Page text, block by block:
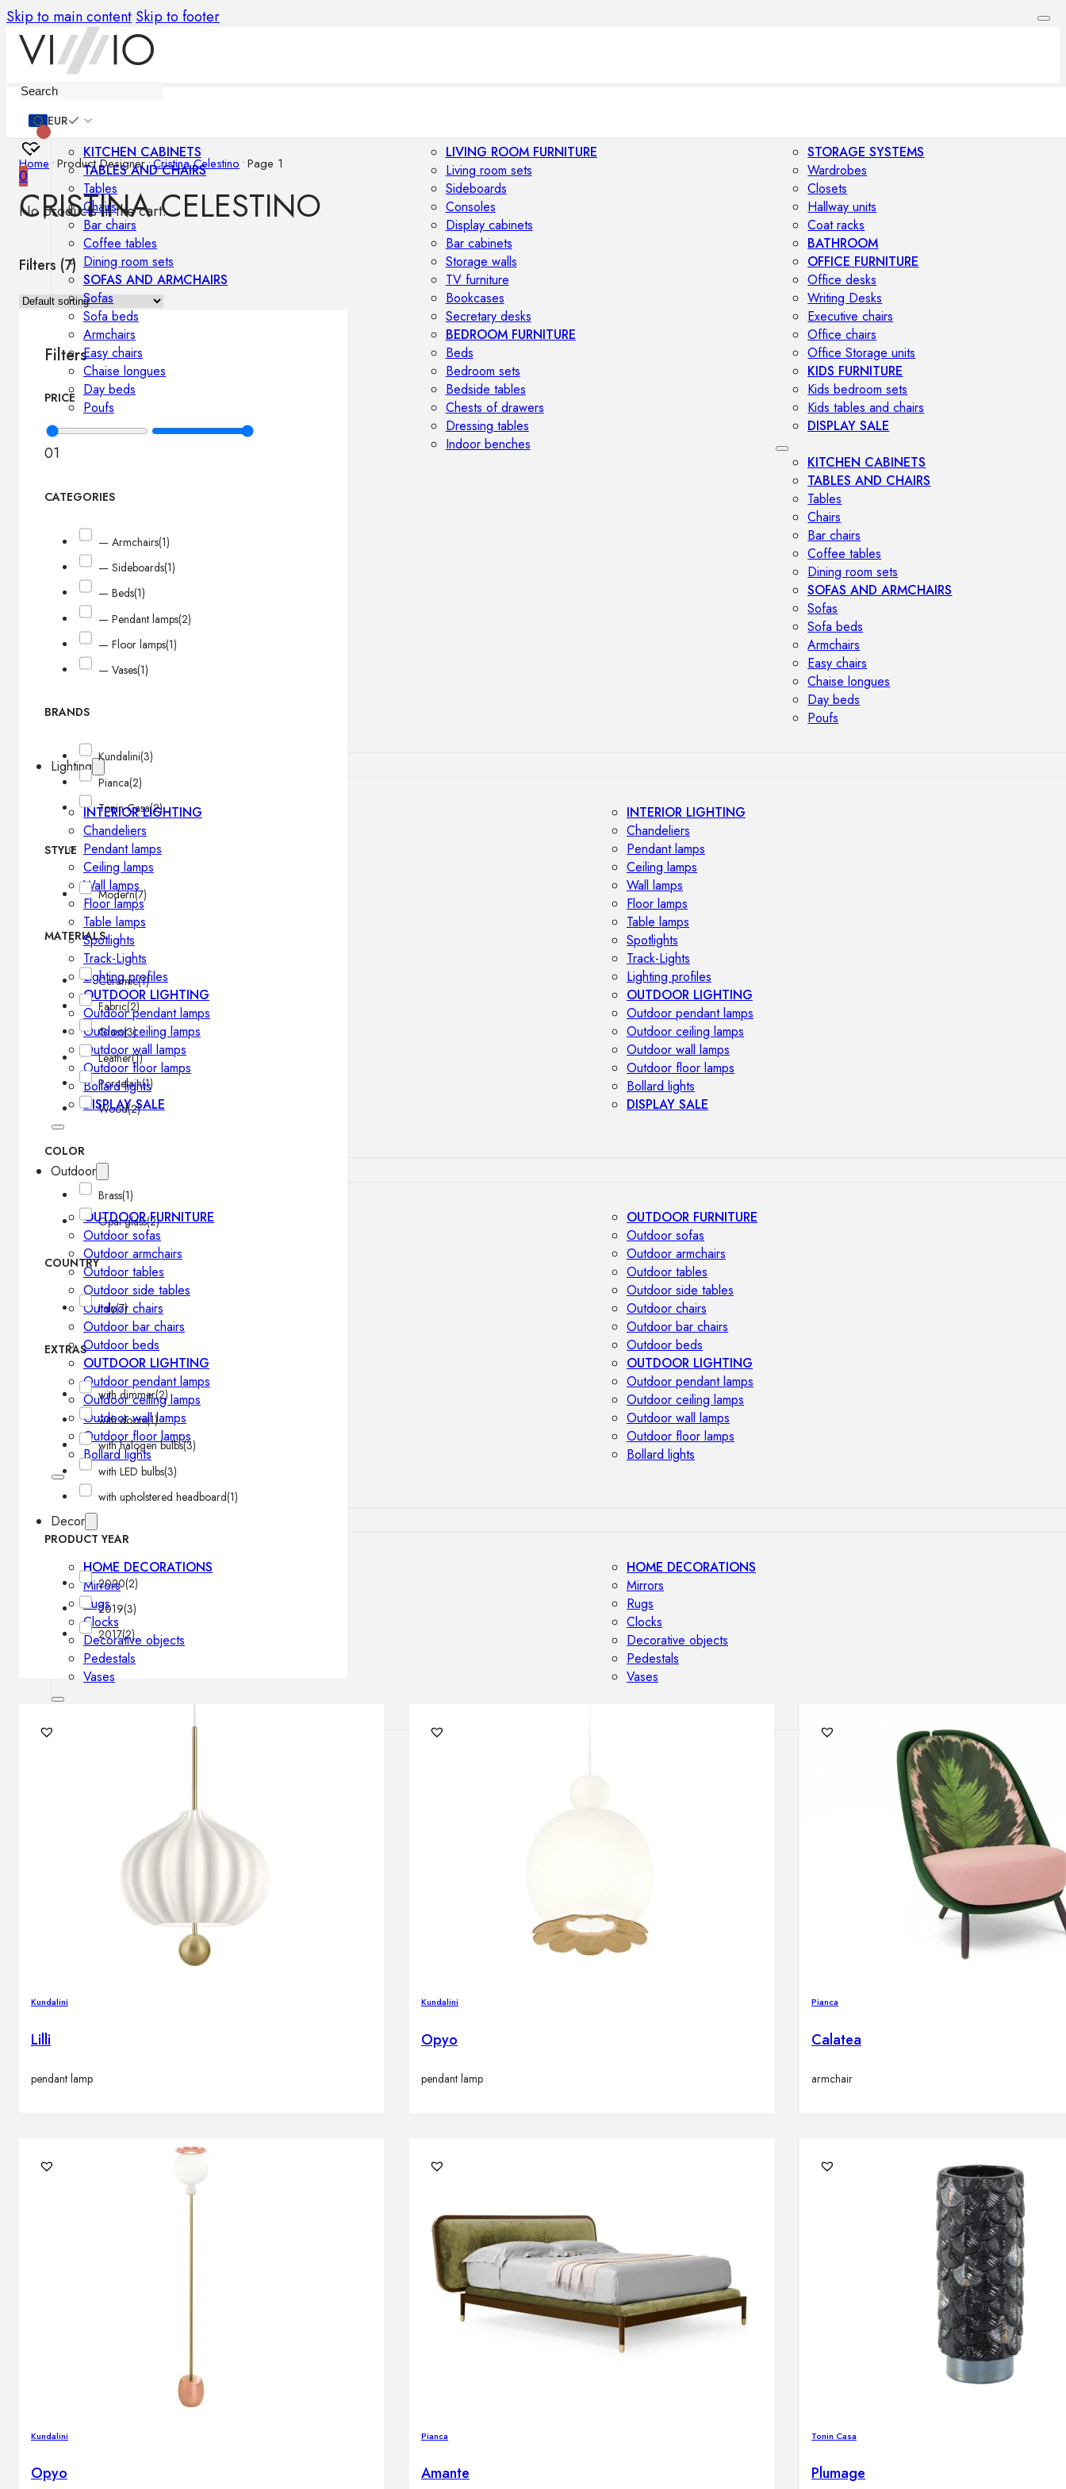
Skip to main content Skip to footer
EUR
0
No products in the cart.
KITCHEN CABINETS
TABLES AND CHAIRS
Tables
Chairs
Bar chairs
Coffee tables
Dining room sets
SOFAS AND ARMCHAIRS
Sofas
Sofa beds
Armchairs
Easy chairs
Chaise longues
Day beds
Poufs
LIVING ROOM FURNITURE
Living room sets
Sideboards
Consoles
Display cabinets
Bar cabinets
Storage walls
TV furniture
Bookcases
Secretary desks
BEDROOM FURNITURE
Beds
Bedroom sets
Bedside tables
Chests of drawers
Dressing tables
Indoor benches
STORAGE SYSTEMS
Wardrobes
Closets
Hallway units
Coat racks
BATHROOM
OFFICE FURNITURE
Office desks
Writing Desks
Executive chairs
Office chairs
Office Storage units
KIDS FURNITURE
Kids bedroom sets
Kids tables and chairs
DISPLAY SALE
KITCHEN CABINETS
TABLES AND CHAIRS
Tables
Chairs
Bar chairs
Coffee tables
Dining room sets
SOFAS AND ARMCHAIRS
Sofas
Sofa beds
Armchairs
Easy chairs
Chaise longues
Day beds
Poufs
Lighting
INTERIOR LIGHTING
Chandeliers
Pendant lamps
Ceiling lamps
Wall lamps
Floor lamps
Table lamps
Spotlights
Track-Lights
Lighting profiles
OUTDOOR LIGHTING
Outdoor pendant lamps
Outdoor ceiling lamps
Outdoor wall lamps
Outdoor floor lamps
Bollard lights
DISPLAY SALE
INTERIOR LIGHTING
Chandeliers
Pendant lamps
Ceiling lamps
Wall lamps
Floor lamps
Table lamps
Spotlights
Track-Lights
Lighting profiles
OUTDOOR LIGHTING
Outdoor pendant lamps
Outdoor ceiling lamps
Outdoor wall lamps
Outdoor floor lamps
Bollard lights
DISPLAY SALE
Outdoor
OUTDOOR FURNITURE
Outdoor sofas
Outdoor armchairs
Outdoor tables
Outdoor side tables
Outdoor chairs
Outdoor bar chairs
Outdoor beds
OUTDOOR LIGHTING
Outdoor pendant lamps
Outdoor ceiling lamps
Outdoor wall lamps
Outdoor floor lamps
Bollard lights
OUTDOOR FURNITURE
Outdoor sofas
Outdoor armchairs
Outdoor tables
Outdoor side tables
Outdoor chairs
Outdoor bar chairs
Outdoor beds
OUTDOOR LIGHTING
Outdoor pendant lamps
Outdoor ceiling lamps
Outdoor wall lamps
Outdoor floor lamps
Bollard lights
Decor
HOME DECORATIONS
Mirrors
Rugs
Clocks
Decorative objects
Pedestals
Vases
HOME DECORATIONS
Mirrors
Rugs
Clocks
Decorative objects
Pedestals
Vases
Home •Product Designer•Cristina Celestino •Page 1
CRISTINA CELESTINO
Filters (7)
Filters
PRICE
01
CATEGORIES
— Armchairs(1)
— Sideboards(1)
— Beds(1)
— Pendant lamps(2)
— Floor lamps(1)
— Vases(1)
BRANDS
Kundalini(3)
Pianca(2)
Tonin Casa(2)
STYLE
Modern(7)
MATERIALS
Ceramic(1)
Fabric(2)
Glass(3)
Leather(1)
Porcelain(1)
Wood(2)
COLOR
Brass(1)
Opal glass(2)
COUNTRY
Italy(7)
EXTRAS
with dimmer(2)
with doors(1)
with halogen bulbs(3)
with LED bulbs(3)
with upholstered headboard(1)
PRODUCT YEAR
2020(2)
2019(3)
2017(2)
Kundalini
Lilli
pendant lamp
Kundalini
Opyo
pendant lamp
Pianca
Calatea
armchair
Kundalini
Opyo
Pianca
Amante
Tonin Casa
Plumage